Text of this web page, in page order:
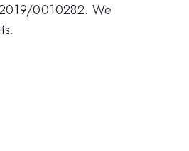
0010282. We